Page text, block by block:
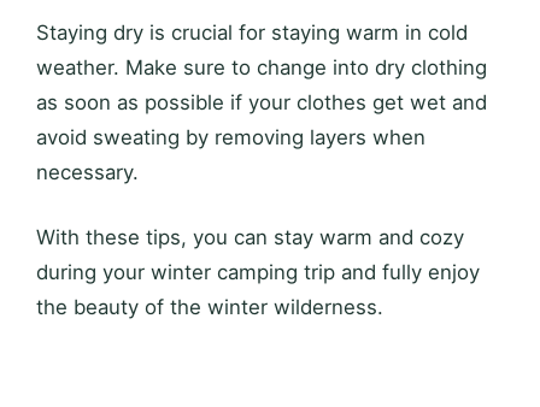
Staying dry is crucial for staying warm in cold
weather. Make sure to change into dry clothing
as soon as possible if your clothes get wet and
avoid sweating by removing layers when
necessary.
With these tips, you can stay warm and cozy
during your winter camping trip and fully enjoy
the beauty of the winter wilderness.